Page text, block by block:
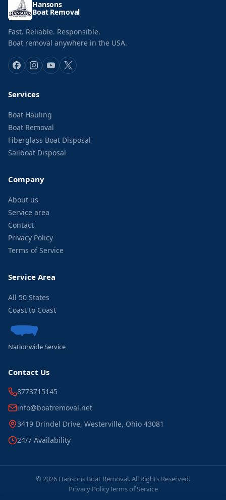
Hansons
Boat Removal
Fast. Reliable. Responsible.
Boat removal anywhere in the USA.
Services
Boat Hauling
Boat Removal
Fiberglass Boat Disposal
Sailboat Disposal
Company
About us
Service area
Contact
Privacy Policy
Terms of Service
Service Area
All 50 States
Coast to Coast
Nationwide Service
Contact Us
8773715145
info@boatremoval.net
3419 Drindel Drive, Westerville, Ohio 43081
24/7 Availability
© 2026 Hansons Boat Removal. All Rights Reserved.
Privacy PolicyTerms of Service